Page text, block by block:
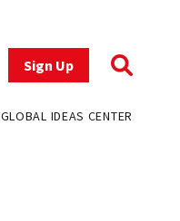
Sign Up
GLOBAL IDEAS CENTER